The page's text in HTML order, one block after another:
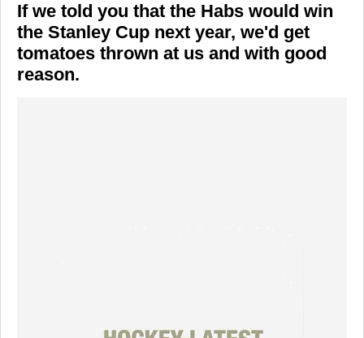
If we told you that the Habs would win
the Stanley Cup next year, we'd get
tomatoes thrown at us and with good
reason.